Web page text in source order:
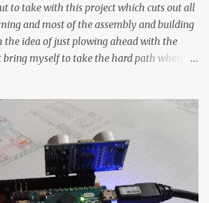
to take with this project which cuts out all
and most of the assembly and building
idea of just plowing ahead with the
myself to take the hard path when
about implementing it and I’ve already
was to get an awesome little sous
---------- Off-the-shelf
had not been considered for this project
to all be of industrial quality and
Contrary to that assumption a light-duty